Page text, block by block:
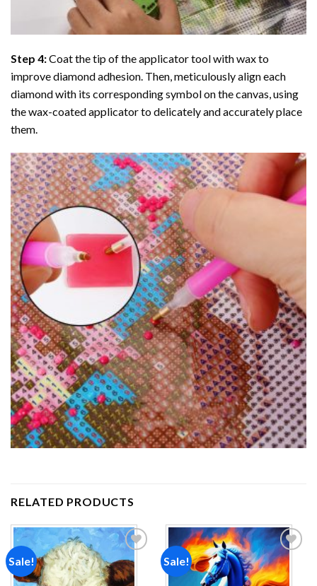
Step 4:Coat the tip of the applicator tool with wax to
improve diamond adhesion. Then, meticulously align each
diamond with its corresponding symbol on the canvas, using
the wax-coated applicator to delicately and accurately place
them.
RELATED PRODUCTS
Sale! Sale!